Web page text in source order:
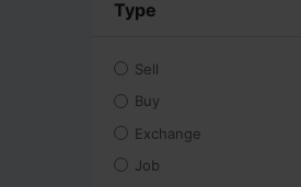
Type
Sell
Buy
Exchange
Job